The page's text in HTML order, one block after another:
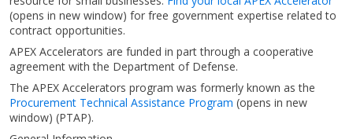
(opens in new window) for free government expertise related to
contract opportunities.
APEX Accelerators are funded in part through a cooperative
agreement with the Department of Defense.
The APEX Accelerators program was formerly known as the
Procurement Technical Assistance Program (opens in new
window) (PTAP).